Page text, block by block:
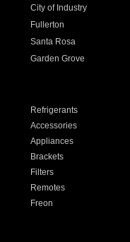
City of Industry
Fullerton
Santa Rosa
Garden Grove
Refrigerants
Accessories
Appliances
Brackets
Filters
Remotes
Freon